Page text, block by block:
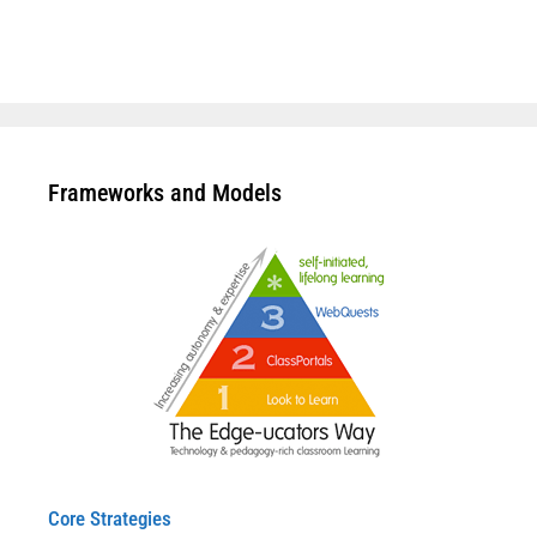
Frameworks and Models
Core Strategies